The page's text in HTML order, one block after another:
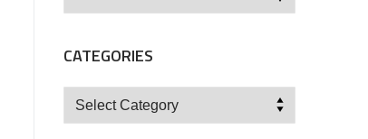
CATEGORIES
Categories